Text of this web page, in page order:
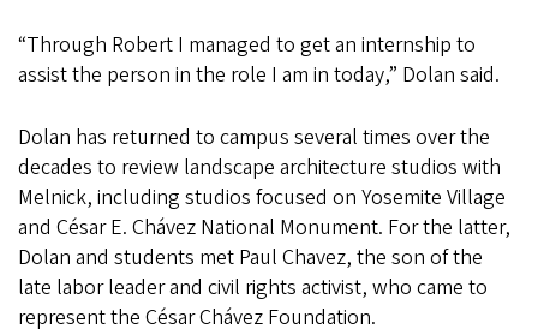
“Through Robert I managed to get an internship to
assist the person in the role I am in today,” Dolan said.
Dolan has returned to campus several times over the
decades to review landscape architecture studios with
Melnick, including studios focused on Yosemite Village
and César E. Chávez National Monument. For the latter,
Dolan and students met Paul Chavez, the son of the
late labor leader and civil rights activist, who came to
represent the César Chávez Foundation.